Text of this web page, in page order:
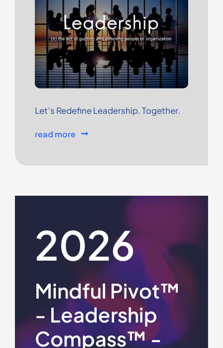
Let’s Redefine Leadership. Together.
read more
2026
Mindful Pivot™
- Leadership
Compass™ -